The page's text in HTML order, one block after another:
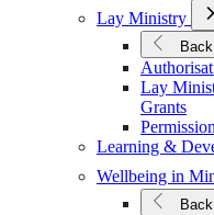
Lay Ministry
for
Back
Lay
Grants
Learning &
Wellbeing in
Back